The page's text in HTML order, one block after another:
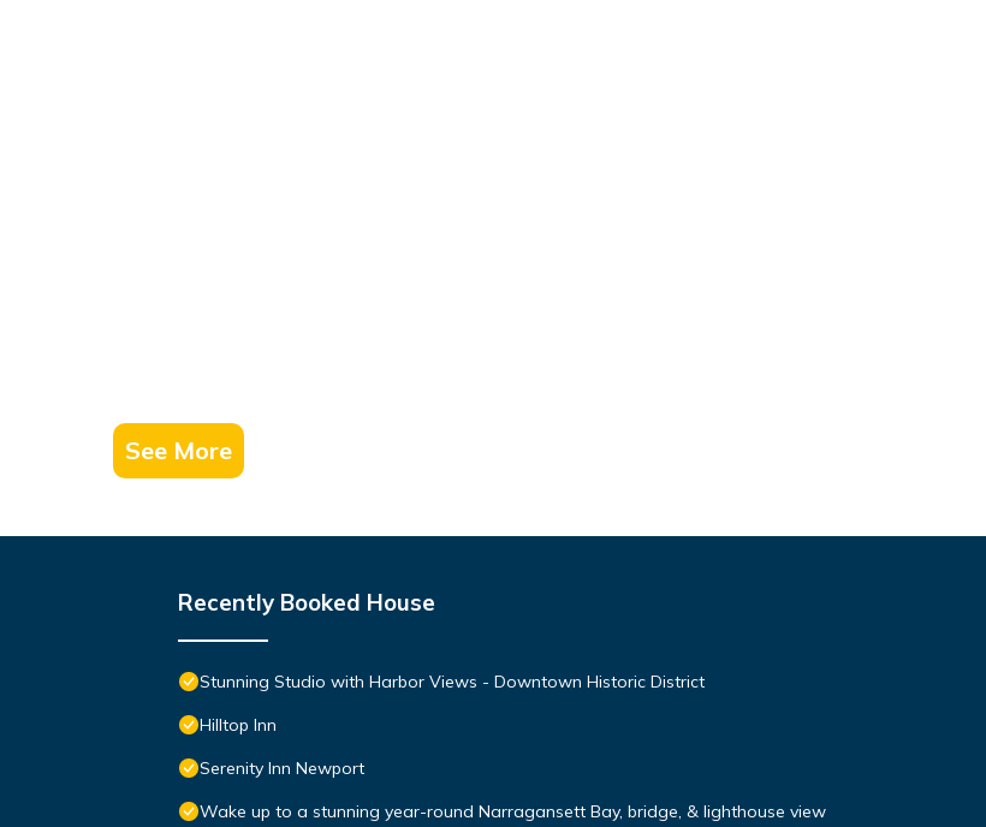
See More
Recently Booked House
Stunning Studio with Harbor Views - Downtown Historic District
Hilltop Inn
Serenity Inn Newport
Wake up to a stunning year-round Narragansett Bay, bridge, & lighthouse view